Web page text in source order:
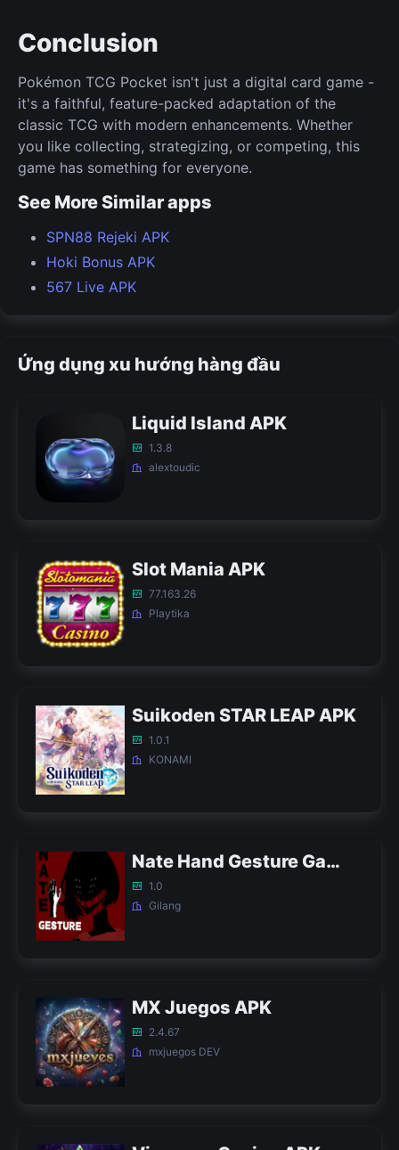
Conclusion
Pokémon TCG Pocket isn't just a digital card game -
it's a faithful, feature-packed adaptation of the
classic TCG with modern enhancements. Whether
you like collecting, strategizing, or competing, this
game has something for everyone.
See More Similar apps
SPN88 Rejeki APK
Hoki Bonus APK
567 Live APK
Ứng dụng xu hướng hàng đầu
Liquid Island APK
1.3.8
alextoudic
Slot Mania APK
77.163.26
Playtika
Suikoden STAR LEAP APK
1.0.1
KONAMI
Nate Hand Gesture Game APK
1.0
Gilang
MX Juegos APK
2.4.67
mxjuegos DEV